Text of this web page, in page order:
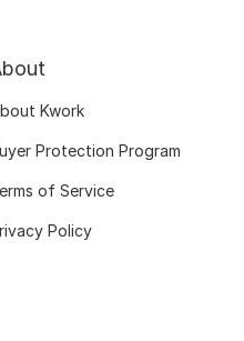
Kwork
Protection Program
of Service
Policy